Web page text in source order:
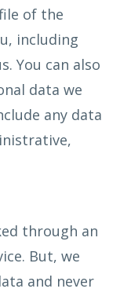
of the
including
You can also
data we
any data
through an
But, we
and never